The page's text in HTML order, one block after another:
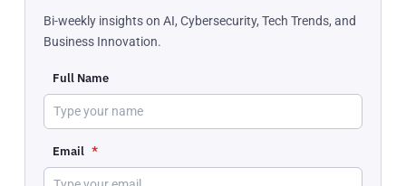
Bi-weekly insights on AI, Cybersecurity, Tech Trends, and
Business Innovation.
Full Name
Email *